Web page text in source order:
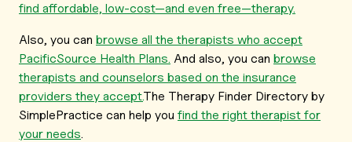
find affordable, low-cost—and even free—therapy.
Also, you can browse all the therapists who accept
PacificSource Health Plans. And also, you can browse
therapists and counselors based on the insurance
providers they accept.The Therapy Finder Directory by
SimplePractice can help you find the right therapist for
your needs.